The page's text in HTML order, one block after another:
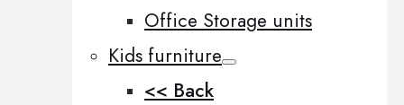
Office Storage units
Kids furniture
<< Back